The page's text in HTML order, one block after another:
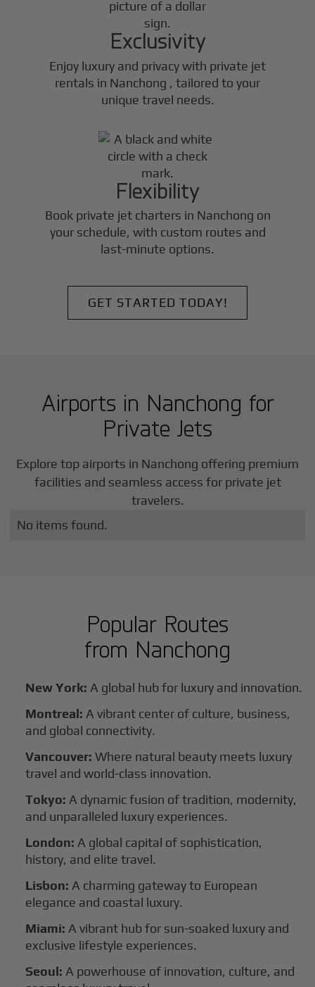
Exclusivity
Enjoy luxury and privacy with private jet
rentals in Nanchong , tailored to your
unique travel needs.
Flexibility
Book private jet charters in Nanchong on
your schedule, with custom routes and
last-minute options.
GET STARTED TODAY!
Airports in Nanchong for
Private Jets
Explore top airports in Nanchong offering premium
facilities and seamless access for private jet
travelers.
No items found.
Popular Routes
from Nanchong
New York: A global hub for luxury and innovation.
Montreal: A vibrant center of culture, business,
and global connectivity.
Vancouver: Where natural beauty meets luxury
travel and world-class innovation.
Tokyo: A dynamic fusion of tradition, modernity,
and unparalleled luxury experiences.
London: A global capital of sophistication,
history, and elite travel.
Lisbon: A charming gateway to European
elegance and coastal luxury.
Miami: A vibrant hub for sun-soaked luxury and
exclusive lifestyle experiences.
Seoul: A powerhouse of innovation, culture, and